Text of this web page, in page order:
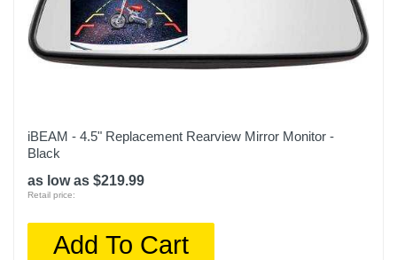
iBEAM - 4.5" Replacement Rearview Mirror Monitor -
Black
as low as $219.99
Retail price:
Add To Cart